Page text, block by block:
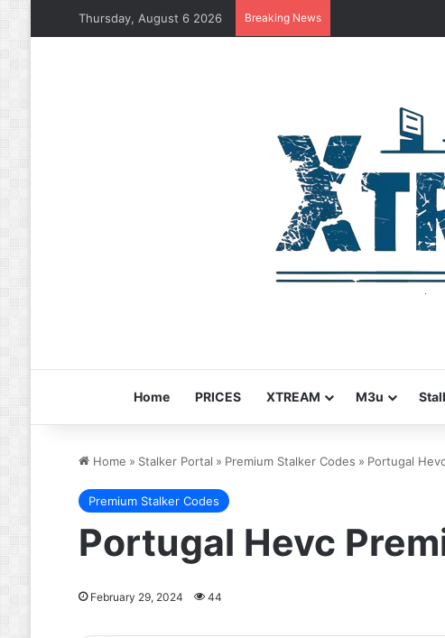
Thursday, August 6 2026 Breaking News
Home PRICES XTREAM M3u
Home » Stalker Portal » Premium Stalker Codes » Portugal
Premium Stalker Codes
Portugal Hevc
February 29, 2024 44